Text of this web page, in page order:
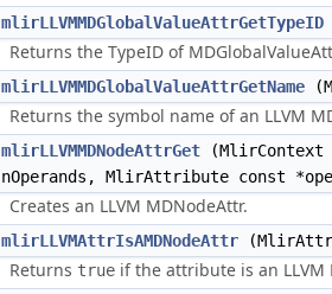
mlirLLVMMDGlobalValueAttrGetTypeID
Returns the TypeID of
mlirLLVMMDGlobalValueAttrGetName
Returns the symbol name of an LLVM
mlirLLVMMDNodeAttrGet
nOperands, MlirAttribute const
Creates an LLVM MDNodeAttr.
mlirLLVMAttrIsAMDNodeAttr
Returns true if the attribute is an LLVM